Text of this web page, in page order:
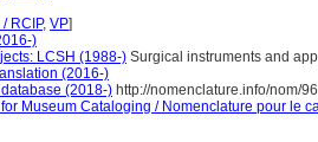
RCIP, VP]
)
LCSH (1988-) Surgical instruments and
(2016-)
(2018-) http://nomenclature.info/nom/
Museum Cataloging / Nomenclature pour le